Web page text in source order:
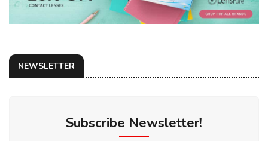
NEWSLETTER
Subscribe Newsletter!